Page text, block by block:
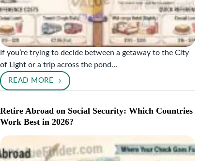
If you’re trying to decide between a getaway to the City
of Light or a trip across the pond…
READ MORE
LONDON
COST
WHICH
CITY
Retire Abroad on Social Security: Which Countries
Work Best in 2026?